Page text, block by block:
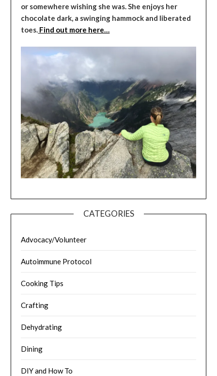
or somewhere wishing she was. She enjoys her
chocolate dark, a swinging hammock and liberated
toes. Find out more here…
CATEGORIES
Advocacy/Volunteer
Autoimmune Protocol
Cooking Tips
Crafting
Dehydrating
Dining
DIY and How To